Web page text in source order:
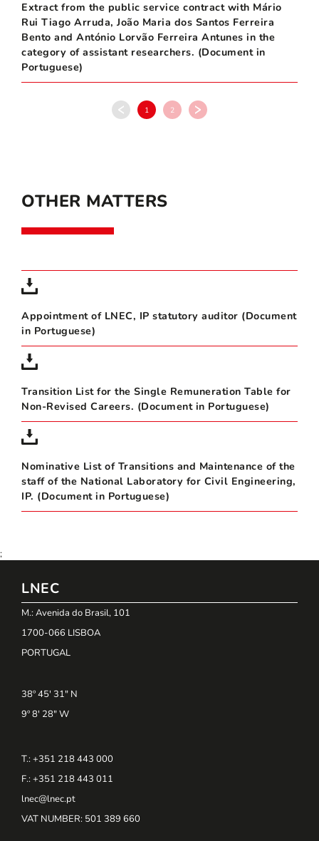
Extract from the public service contract with Mário
Rui Tiago Arruda, João Maria dos Santos Ferreira
Bento and António Lorvão Ferreira Antunes in the
category of assistant researchers. (Document in
Portuguese)
1 2
OTHER MATTERS
Appointment of LNEC, IP statutory auditor (Document
in Portuguese)
Transition List for the Single Remuneration Table for
Non-Revised Careers. (Document in Portuguese)
Nominative List of Transitions and Maintenance of the
staff of the National Laboratory for Civil Engineering,
IP. (Document in Portuguese)
;
LNEC
M.: Avenida do Brasil, 101
1700-066 LISBOA
PORTUGAL
38º 45' 31" N
9º 8' 28" W
T.: +351 218 443 000
F.: +351 218 443 011
lnec@lnec.pt
VAT NUMBER: 501 389 660